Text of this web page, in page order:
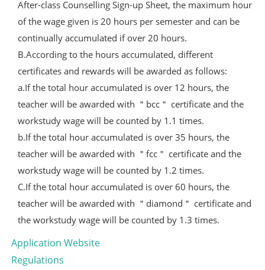
After-class Counselling Sign-up Sheet, the maximum hour
of the wage given is 20 hours per semester and can be
continually accumulated if over 20 hours.
B.According to the hours accumulated, different
certificates and rewards will be awarded as follows:
a.If the total hour accumulated is over 12 hours, the
teacher will be awarded with ＂bcc＂ certificate and the
workstudy wage will be counted by 1.1 times.
b.If the total hour accumulated is over 35 hours, the
teacher will be awarded with ＂fcc＂ certificate and the
workstudy wage will be counted by 1.2 times.
C.If the total hour accumulated is over 60 hours, the
teacher will be awarded with ＂diamond＂ certificate and
the workstudy wage will be counted by 1.3 times.
Application Website
Regulations